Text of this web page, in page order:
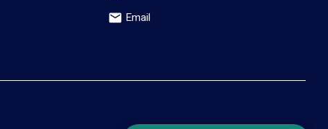
Email